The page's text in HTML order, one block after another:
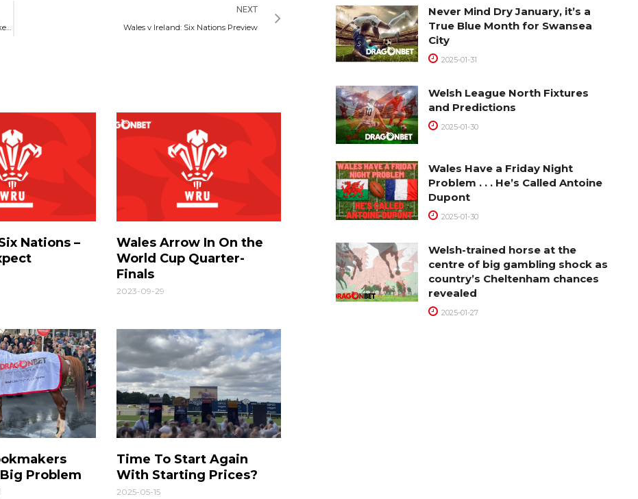
How will Swansea, Cardiff, Newport & Wrexham fair this Weekend: Welsh Football Preview
NEXT
Wales v Ireland: Six Nations Preview
Nations –
Wales Arrow In On the
World Cup Quarter-
Finals
2023-09-29
Problem
Time To Start Again
With Starting Prices?
2025-05-15
Never Mind Dry January, it’s a
True Blue Month for Swansea
City
2025-01-31
Welsh League North Fixtures
and Predictions
2025-01-30
Wales Have a Friday Night
Problem . . . He’s Called Antoine
Dupont
2025-01-30
Welsh-trained horse at the
centre of big gambling shock as
country’s Cheltenham chances
revealed
2025-01-27